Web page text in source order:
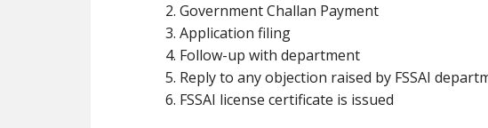
Government Challan Payment
Application filing
Follow-up with department
Reply to any objection raised by FSSAI
FSSAI license certificate is issued